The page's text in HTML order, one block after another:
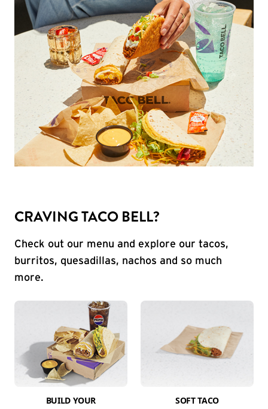
CRAVING TACO BELL?
Check out our menu and explore our tacos,
burritos, quesadillas, nachos and so much
more.
BUILD YOUR
SOFT TACO